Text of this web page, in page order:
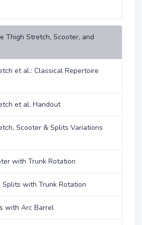
Thigh Stretch, Scooter, and
et al.: Classical Repertoire
et al. Handout
Scooter & Splits Variations
with Trunk Rotation
Splits with Trunk Rotation
with Arc Barrel